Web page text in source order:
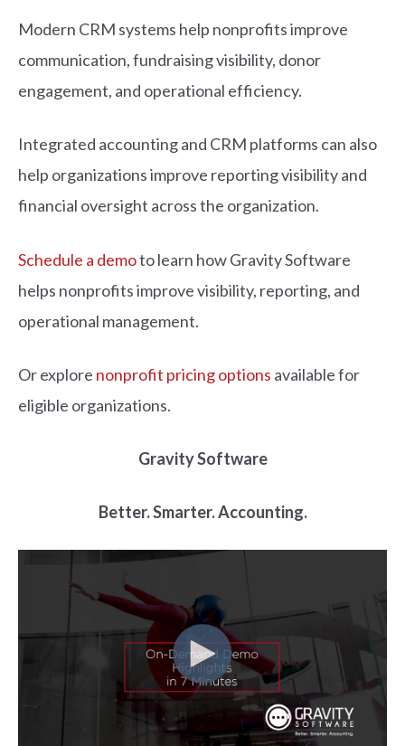
Modern CRM systems help nonprofits improve
communication, fundraising visibility, donor
engagement, and operational efficiency.
Integrated accounting and CRM platforms can also
help organizations improve reporting visibility and
financial oversight across the organization.
Schedule a demoto learn how Gravity Software
helps nonprofits improve visibility, reporting, and
operational management.
Or explore nonprofit pricing options available for
eligible organizations.
Gravity Software
Better. Smarter. Accounting.